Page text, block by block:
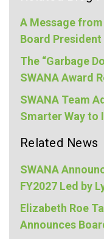
A Message from
Board President
The “Garbage
SWANA Award
SWANA Team
Smarter Way to
Related News
SWANA
FY2027 Led by
Elizabeth Roe
Announces